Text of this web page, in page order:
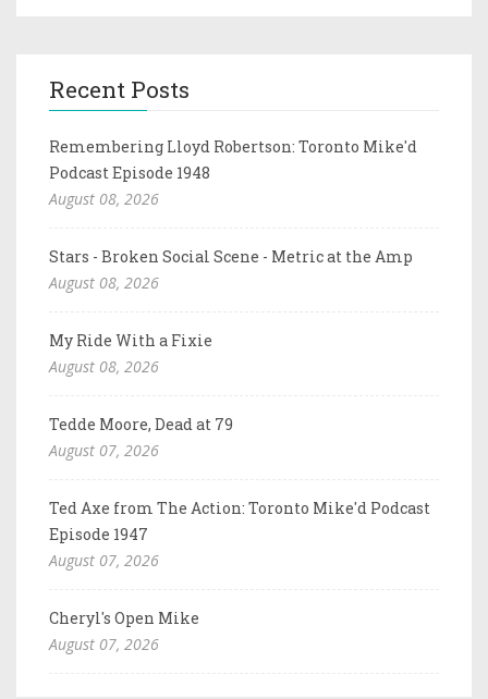
Recent Posts
Remembering Lloyd Robertson: Toronto Mike'd
Podcast Episode 1948
August 08, 2026
Stars - Broken Social Scene - Metric at the Amp
August 08, 2026
My Ride With a Fixie
August 08, 2026
Tedde Moore, Dead at 79
August 07, 2026
Ted Axe from The Action: Toronto Mike'd Podcast
Episode 1947
August 07, 2026
Cheryl's Open Mike
August 07, 2026